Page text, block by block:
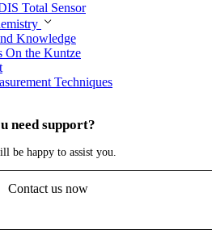
Total Sensor
Knowledge
On the Kuntze
Techniques
need support?
be happy to assist you.
Contact us now